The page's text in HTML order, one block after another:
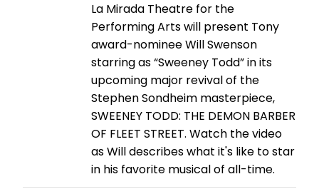
La Mirada Theatre for the
Performing Arts will present Tony
award-nominee Will Swenson
starring as “Sweeney Todd” in its
upcoming major revival of the
Stephen Sondheim masterpiece,
SWEENEY TODD: THE DEMON BARBER
OF FLEET STREET. Watch the video
as Will describes what it's like to star
in his favorite musical of all-time.